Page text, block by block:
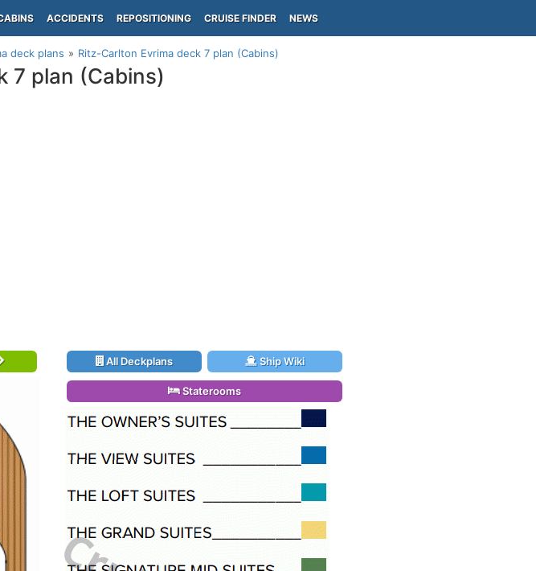
ACCIDENTS REPOSITIONING CRUISE FINDER NEWS
deck plans Ritz-Carlton Evrima deck 7 plan (Cabins)
7 plan (Cabins)
All Deckplans Ship Wiki
Staterooms